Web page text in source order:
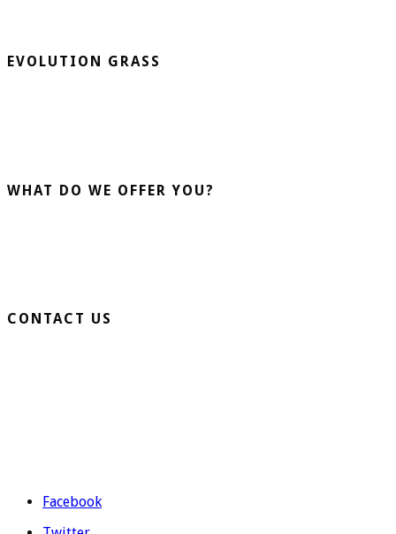
EVOLUTION GRASS
WHAT DO WE OFFER YOU?
CONTACT US
Facebook